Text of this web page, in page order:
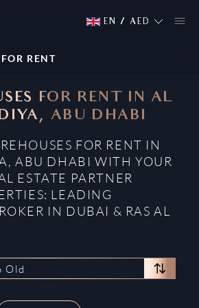
EN / AED
RENT
FOR RENT IN AL
ABU DHABI
FOR RENT IN
ABU DHABI WITH YOUR
ESTATE PARTNER
LEADING
IN DUBAI & RAS AL
Old